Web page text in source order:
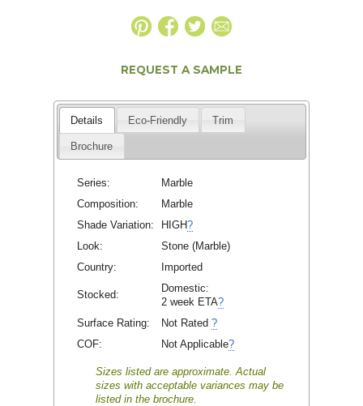
REQUEST A SAMPLE
Details Eco-Friendly Trim
Brochure
Series:
Marble
Composition:
Marble
Shade Variation:
HIGH?
Look:
Stone (Marble)
Country:
Imported
Stocked:
Domestic:
2 week ETA?
Surface Rating:
Not Rated ?
COF:
Not Applicable?
Sizes listed are approximate. Actual
sizes with acceptable variances may be
listed in the brochure.